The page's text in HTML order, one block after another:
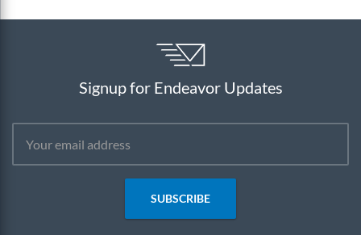
Signup for Endeavor Updates
SUBSCRIBE